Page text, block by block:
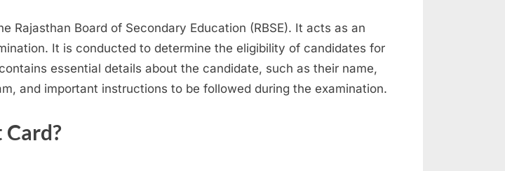
Rajasthan Board of Secondary Education (RBSE). It acts as an
It is conducted to determine the eligibility of candidates for
contains essential details about the candidate, such as their name,
and important instructions to be followed during the examination.